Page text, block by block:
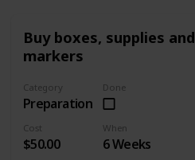
Buy boxes, supplies and
markers
Category
Preparation
Done
Cost
$50.00
When
6 Weeks